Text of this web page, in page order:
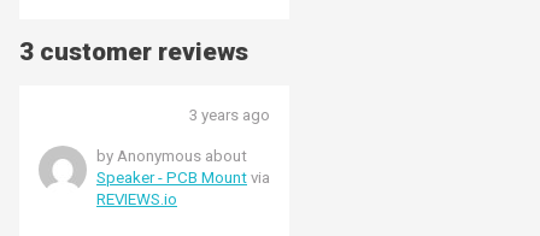
3 customer reviews
3 years ago
by Anonymous about
Speaker - PCB Mount via
REVIEWS.io